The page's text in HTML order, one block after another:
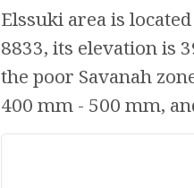
Elssuki area is
8833, its elevation is
the poor Savanah
400 mm - 500 mm,